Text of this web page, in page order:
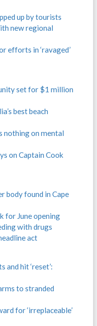
up by tourists
new regional
efforts in ‘ravaged’
set for $1 million
best beach
nothing on mental
on Captain Cook
body found in Cape
for June opening
with drugs
act
and hit ‘reset’:
to stranded
for ‘irreplaceable’